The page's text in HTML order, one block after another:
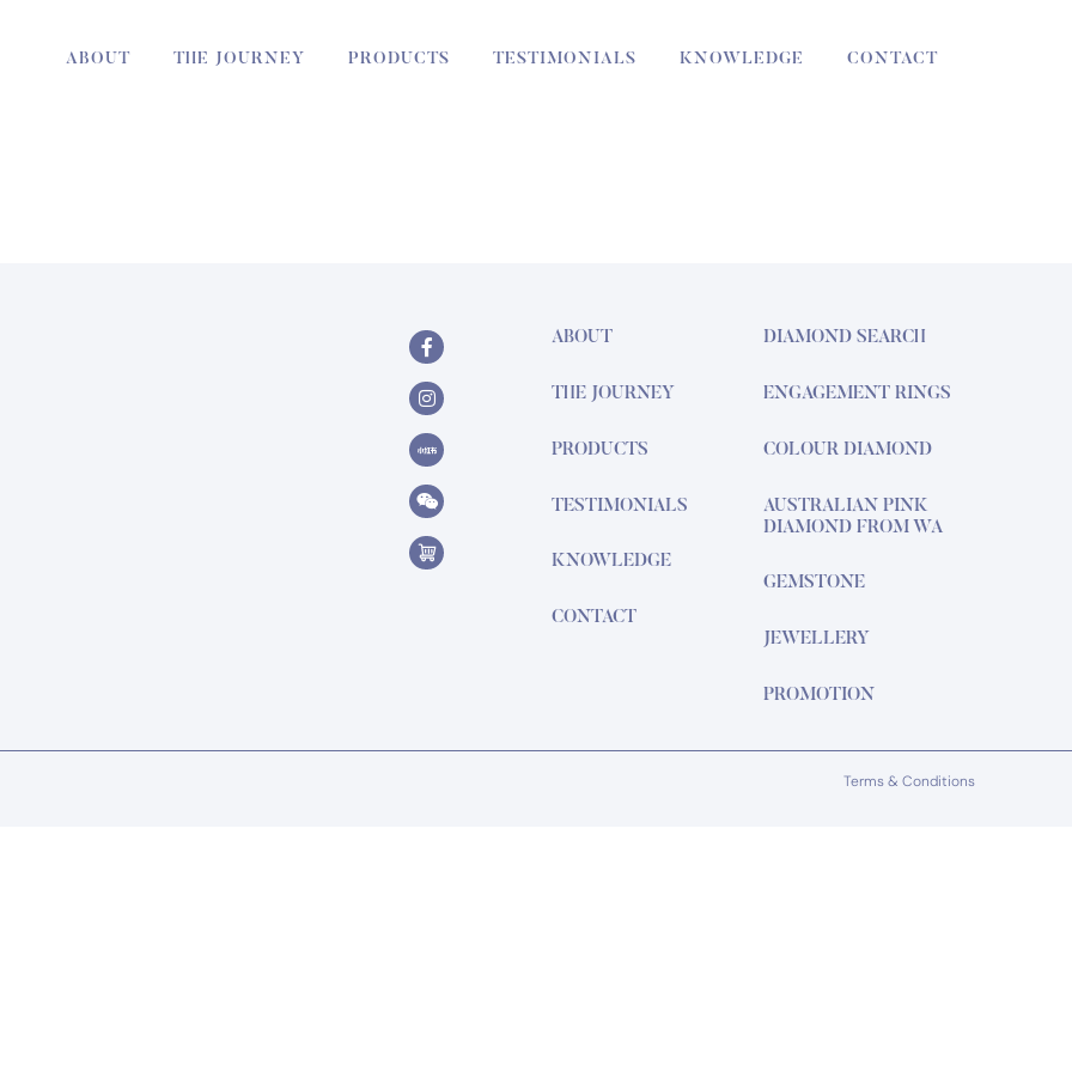
ABOUT THE JOURNEY PRODUCTS TESTIMONIALS KNOWLEDGE CONTACT
ABOUT
THE JOURNEY
PRODUCTS
TESTIMONIALS
KNOWLEDGE
CONTACT
DIAMOND SEARCH
ENGAGEMENT RINGS
COLOUR DIAMOND
AUSTRALIAN PINK
DIAMOND FROM WA
GEMSTONE
JEWELLERY
PROMOTION
Terms & Conditions